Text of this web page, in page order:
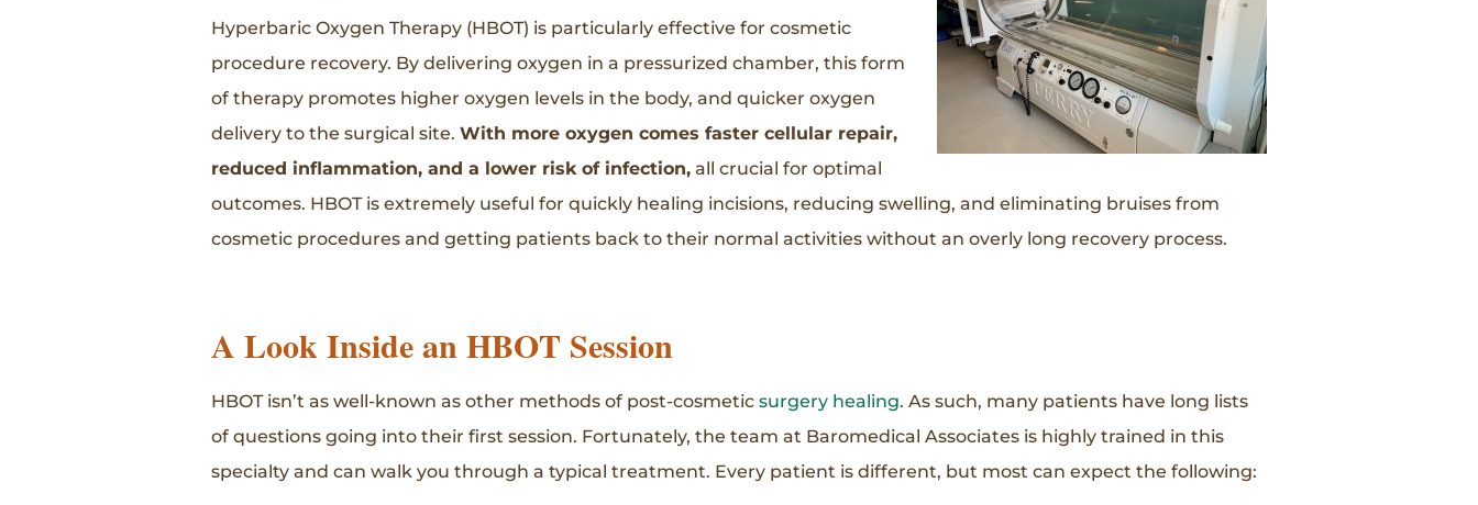
Hyperbaric Oxygen Therapy (HBOT) is particularly effective for cosmetic
procedure recovery. By delivering oxygen in a pressurized chamber, this form
of therapy promotes higher oxygen levels in the body, and quicker oxygen
delivery to the surgical site. With more oxygen comes faster cellular repair,
reduced inflammation, and a lower risk of infection, all crucial for optimal
outcomes. HBOT is extremely useful for quickly healing incisions, reducing swelling, and eliminating bruises from
cosmetic procedures and getting patients back to their normal activities without an overly long recovery process.
A Look Inside an HBOT Session
HBOT isn’t as well-known as other methods of post-cosmetic surgery healing. As such, many patients have long lists
of questions going into their first session. Fortunately, the team at Baromedical Associates is highly trained in this
specialty and can walk you through a typical treatment. Every patient is different, but most can expect the following: